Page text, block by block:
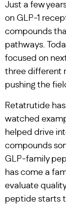
Just a few
on GLP-1
compounds
pathways.
focused on
three different
pushing the
Retatrutide
watched
helped drive
compounds
GLP-family
has come a
evaluate
peptide starts